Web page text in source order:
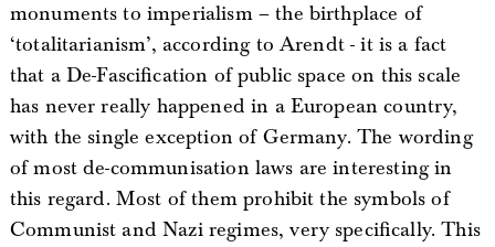
monuments to imperialism – the birthplace of
‘totalitarianism’, according to Arendt - it is a fact
that a De-Fascification of public space on this scale
has never really happened in a European country,
with the single exception of Germany. The wording
of most de-communisation laws are interesting in
this regard. Most of them prohibit the symbols of
Communist and Nazi regimes, very specifically. This